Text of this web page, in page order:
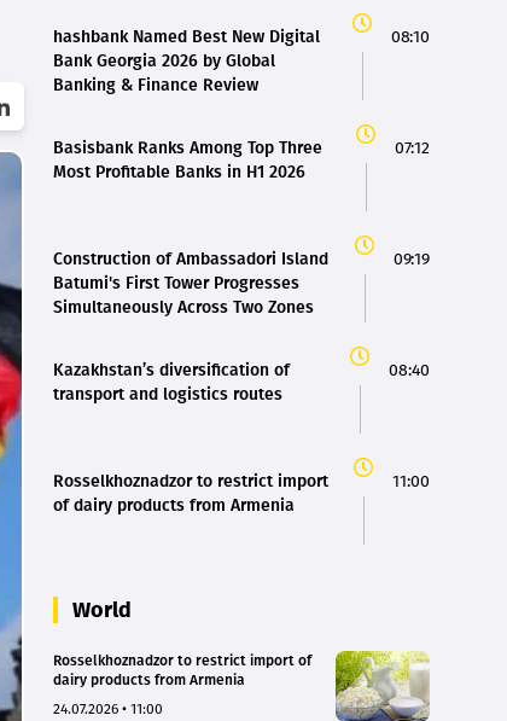
hashbank Named Best New Digital
Bank Georgia 2026 by Global
Banking & Finance Review
08:10
Basisbank Ranks Among Top Three
Most Profitable Banks in H1 2026
07:12
Construction of Ambassadori Island
Batumi's First Tower Progresses
Simultaneously Across Two Zones
09:19
Kazakhstan’s diversification of
transport and logistics routes
08:40
Rosselkhoznadzor to restrict import
of dairy products from Armenia
11:00
World
Rosselkhoznadzor to restrict import of
dairy products from Armenia
24.07.2026 • 11:00